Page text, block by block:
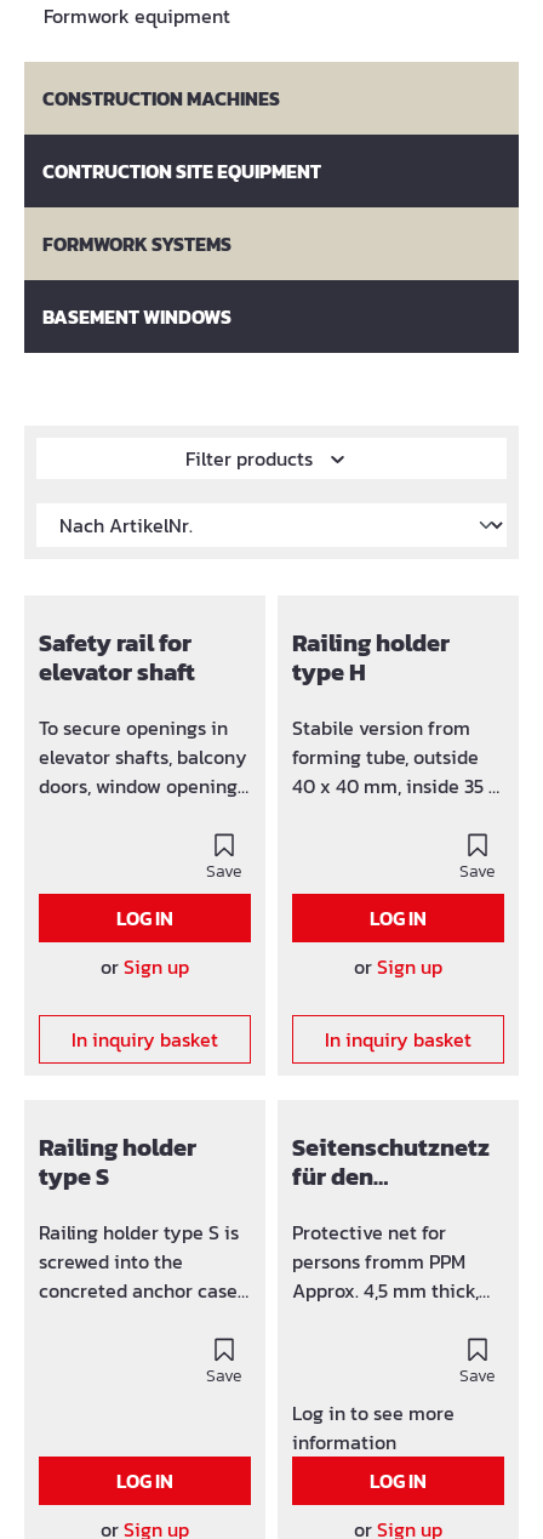
Formwork equipment
CONSTRUCTION MACHINES
CONTRUCTION SITE EQUIPMENT
FORMWORK SYSTEMS
BASEMENT WINDOWS
Filter products
Safety rail for
elevator shaft
To secure openings in
elevator shafts, balcony
doors, window openings,
Save
LOG IN
orSign up
In inquiry basket
Railing holder
type H
Stabile version from
forming tube, outside
40 x 40 mm, inside 35 x
adjustment by dint of
spindle (Dywidag-
spindle 15 mm) High
security. Simple
Save
LOG IN
orSign up
In inquiry basket
Railing holder
type S
Railing holder type S is
screwed into the
concreted anchor case
e.g. in balcony plates,
bridge cornices, ceiling
are swivelling around
360°.The corner adapter
is screwed laterally into
Save
LOG IN
orSign up
Seitenschutznetz
für den
Protective net for
persons fromm PPM
Approx. 4,5 mm thick,
12 mm edge rope, height
according to DIN 32767.
Save
Log in to see more
information
LOG IN
orSign up